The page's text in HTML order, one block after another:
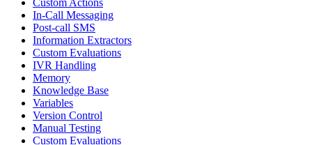
Custom Actions
In-Call Messaging
Post-call SMS
Information Extractors
Custom Evaluations
IVR Handling
Memory
Knowledge Base
Variables
Version Control
Manual Testing
Custom Evaluations